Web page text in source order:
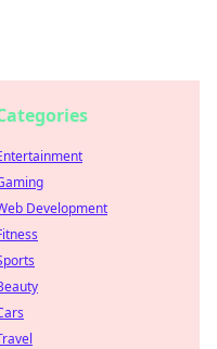
Development